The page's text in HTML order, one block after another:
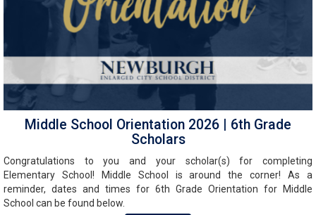
Middle School Orientation 2026 | 6th Grade
Scholars
Congratulations to you and your scholar(s) for completing
Elementary School! Middle School is around the corner! As a
reminder, dates and times for 6th Grade Orientation for Middle
School can be found below.